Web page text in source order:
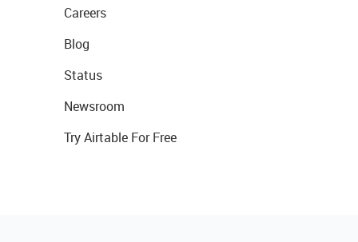
Careers
Blog
Status
Newsroom
Try Airtable For Free